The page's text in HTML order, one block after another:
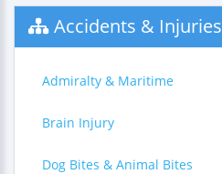
Accidents & Injuries
Admiralty & Maritime
Brain Injury
Dog Bites & Animal Bites